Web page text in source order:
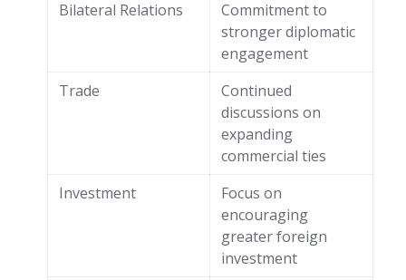
Bilateral Relations
Commitment to
stronger diplomatic
engagement
Trade
Continued
discussions on
expanding
commercial ties
Investment
Focus on
encouraging
greater foreign
investment